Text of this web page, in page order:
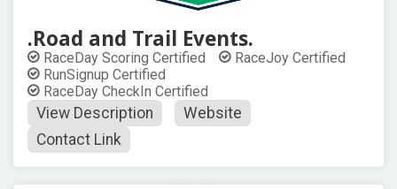
.Road and Trail Events.
RaceDay Scoring Certified
RaceJoy Certified
RunSignup Certified
RaceDay CheckIn Certified
View Description
Website
Contact Link